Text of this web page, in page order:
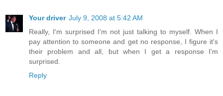
Your driver July 9, 2008 at 5:42 AM
Really, I'm surprised I'm not just talking to myself. When I
pay attention to someone and get no response, I figure it's
their problem and all, but when I get a response I'm
surprised.
Reply